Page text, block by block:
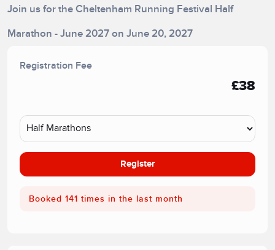
Join us for the Cheltenham Running Festival Half
Marathon - June 2027 on June 20, 2027
Registration Fee
£38
Register
Booked 141 times in the last month